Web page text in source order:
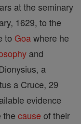
at the seminary
1629, to the
to Goawhere he
and
a
a Cruce, 29
evidence
the cause of their